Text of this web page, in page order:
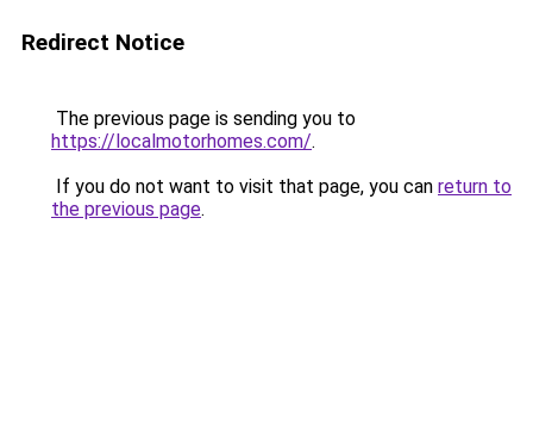
Redirect Notice
The previous page is sending you to
https://localmotorhomes.com/.
If you do not want to visit that page, you can return to
the previous page.